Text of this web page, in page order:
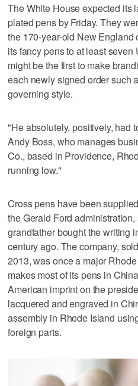
The White House expected its
plated pens by Friday. They
the 170-year-old New England
its fancy pens to at least
might be the first to make
each newly signed order such
governing style.
"He absolutely, positively, had
Andy Boss, who manages
Co., based in Providence,
running low."
Cross pens have been
the Gerald Ford
grandfather bought the writing
century ago. The company,
2013, was once a major
makes most of its pens in
American imprint on the
lacquered and engraved in
assembly in Rhode Island
foreign parts.